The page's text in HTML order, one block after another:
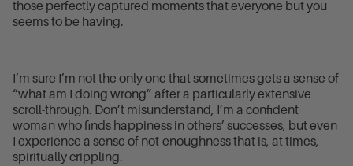
those perfectly captured moments that everyone but you
seems to be having.
I’m sure I’m not the only one that sometimes gets a sense of
“what am I doing wrong” after a particularly extensive
scroll-through. Don’t misunderstand, I’m a confident
woman who finds happiness in others’ successes, but even
I experience a sense of not-enoughness that is, at times,
spiritually crippling.